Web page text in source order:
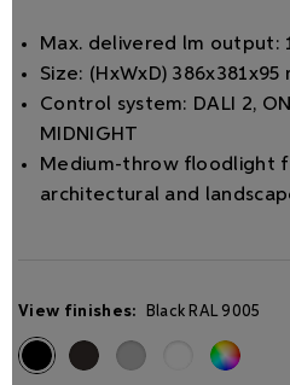
Max. delivered lm output:
Size: (HxWxD) 386x381x95
Control system: DALI 2,
MIDNIGHT
Medium-throw ﬂoodlight
architectural and
View finishes: Black RAL 9005